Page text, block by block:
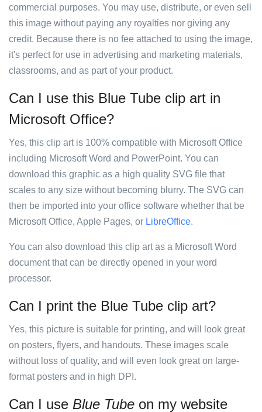
commercial purposes. You may use, distribute, or even sell
this image without paying any royalties nor giving any
credit. Because there is no fee attached to using the image,
it's perfect for use in advertising and marketing materials,
classrooms, and as part of your product.
Can I use this Blue Tube clip art in
Microsoft Office?
Yes, this clip art is 100% compatible with Microsoft Office
including Microsoft Word and PowerPoint. You can
download this graphic as a high quality SVG file that
scales to any size without becoming blurry. The SVG can
then be imported into your office software whether that be
Microsoft Office, Apple Pages, or LibreOffice.
You can also download this clip art as a Microsoft Word
document that can be directly opened in your word
processor.
Can I print the Blue Tube clip art?
Yes, this picture is suitable for printing, and will look great
on posters, flyers, and handouts. These images scale
without loss of quality, and will even look great on large-
format posters and in high DPI.
Can I use Blue Tube on my website